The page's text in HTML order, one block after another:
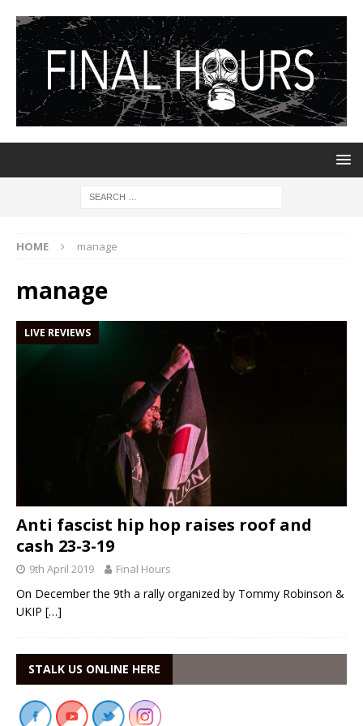
HOME manage
manage
LIVE REVIEWS
Anti fascist hip hop raises roof and
cash 23-3-19
9th April 2019 Final Hours
On December the 9th a rally organized by Tommy Robinson &
UKIP […]
STALK US ONLINE HERE